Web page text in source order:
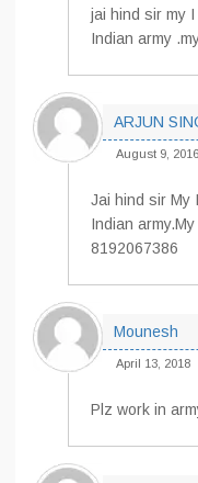
jai hind sir my
Indian army
ARJUN
August 9, 2016
Jai hind sir My
Indian
8192067386
Mounesh
April 13, 2018
Plz work in